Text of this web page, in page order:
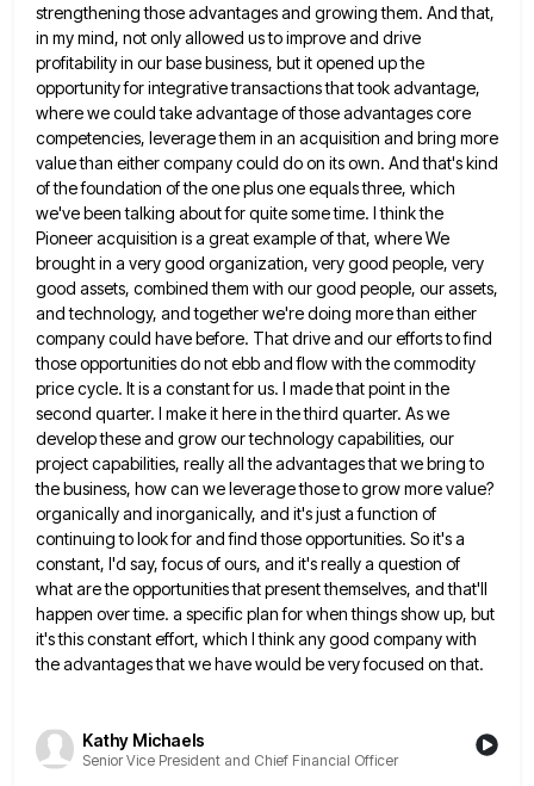
strengthening those advantages and growing them. And that,
in my mind, not only allowed us to improve and drive
profitability in our base business, but itopened up the
opportunity for integrative transactions that took advantage,
where we could take advantage of those advantages core
competencies, leverage them in an acquisition and bring more
value than either company could do on its own. And that's kind
of the foundation of the one plus one equals three, which
we've been talking about for quite some time. I think the
Pioneer acquisition is a great example of that, where We
brought in a very good organization, very good people, very
good assets, combined them with our good people, our assets,
and technology, and together we're doing more than either
company could have before. That drive and our efforts to find
those opportunities do not ebb and flow with the commodity
price cycle. It is a constant for us. I made that point in the
second quarter. I makeit here in the third quarter. As we
develop these and grow our technology capabilities, our
project capabilities, really all the advantages that we bring to
the business, how can we leverage those to grow more value?
organically and inorganically, and it's just a function of
continuing to look for and find those opportunities. So it's a
constant, I'd say, focus of ours, and it's really a question of
what are the opportunities that present themselves, and that'll
happen overtime. a specific plan for when things show up, but
it's this constant effort, which I think any good companywith
the advantages that we have would be very focused on that.
Kathy Michaels
Senior Vice President and Chief Financial Officer